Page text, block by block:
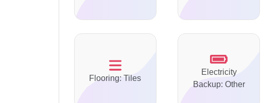
Flooring: Tiles
Electricity
Backup: Other